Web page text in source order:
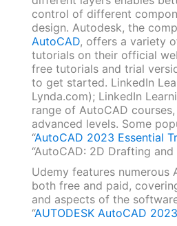
control of different
design. Autodesk, the
AutoCAD, offers a variety
tutorials on their official
free tutorials and trial
to get started. LinkedIn
Lynda.com); LinkedIn
range of AutoCAD
advanced levels. Some
“AutoCAD 2023 Essential
“AutoCAD: 2D Drafting and
Udemy features numerous
both free and paid,
and aspects of the
“AUTODESK AutoCAD